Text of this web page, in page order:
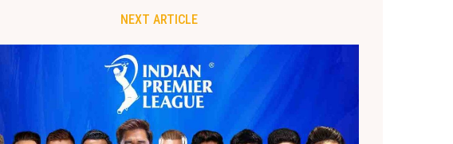
NEXT ARTICLE